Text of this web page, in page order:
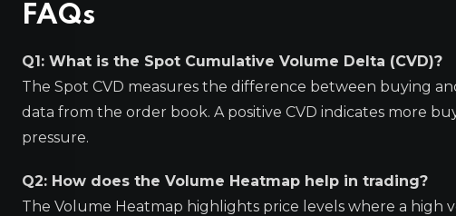
FAQs
Q1: What is the Spot Cumulative Volume Delta (CVD)?
The Spot CVD measures the difference between buying
data from the order book. A positive CVD indicates more
pressure.
Q2: How does the Volume Heatmap help in trading?
The Volume Heatmap highlights price levels where a high